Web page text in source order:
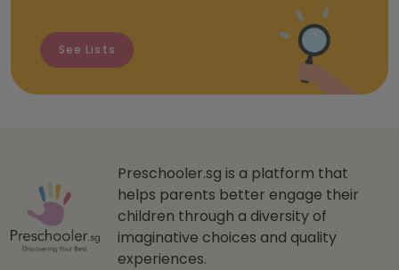
See Lists
Preschooler.sg is a platform that
helps parents better engage their
children through a diversity of
imaginative choices and quality
experiences.